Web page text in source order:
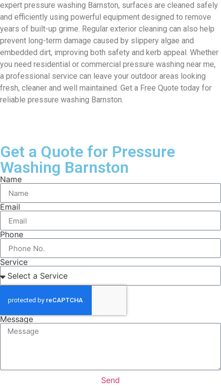
expert pressure washing Barnston, surfaces are cleaned safely
and efficiently using powerful equipment designed to remove
years of built-up grime. Regular exterior cleaning can also help
prevent long-term damage caused by slippery algae and
embedded dirt, improving both safety and kerb appeal. Whether
you need residential or commercial pressure washing near me,
a professional service can leave your outdoor areas looking
fresh, cleaner and well maintained. Get a Free Quote today for
reliable pressure washing Barnston.
Get a Quote for Pressure
Washing Barnston
Name
Email
Phone
Service
Message
Send